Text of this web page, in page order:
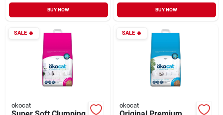
BUY NOW BUY NOW
SALE🔥
okocat
SALE🔥
okocat